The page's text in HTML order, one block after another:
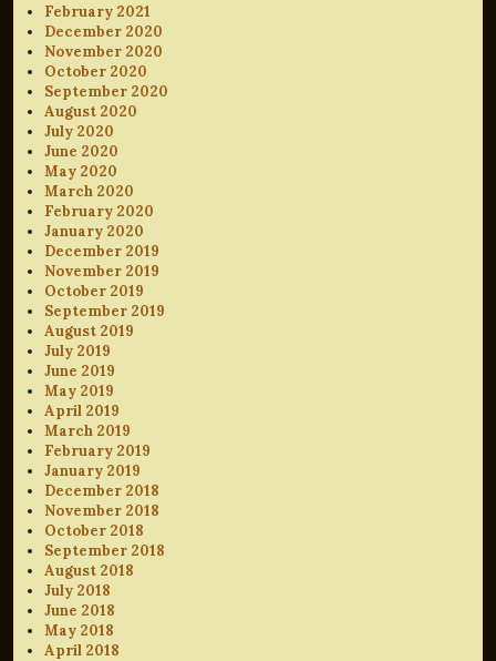
February 2021
December 2020
November 2020
October 2020
September 2020
August 2020
July 2020
June 2020
May 2020
March 2020
February 2020
January 2020
December 2019
November 2019
October 2019
September 2019
August 2019
July 2019
June 2019
May 2019
April 2019
March 2019
February 2019
January 2019
December 2018
November 2018
October 2018
September 2018
August 2018
July 2018
June 2018
May 2018
April 2018